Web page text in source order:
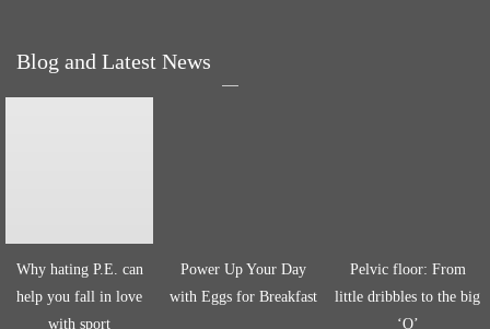
Blog and Latest News
Why hating P.E. can
help you fall in love
with sport
Power Up Your Day
with Eggs for Breakfast
Pelvic floor: From
little dribbles to the big
‘O’